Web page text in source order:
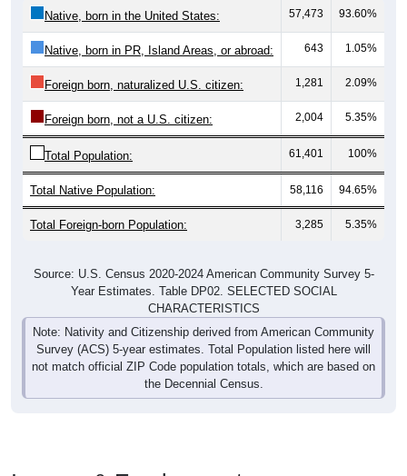
Native, born in the United States: 57,473 93.60%
Native, born in PR, Island Areas, or abroad: 643 1.05%
Foreign born, naturalized U.S. citizen: 1,281 2.09%
Foreign born, not a U.S. citizen: 2,004 5.35%
Total Population: 61,401 100%
Total Native Population: 58,116 94.65%
Total Foreign-born Population: 3,285 5.35%
Source: U.S. Census 2020-2024 American Community Survey 5-
Year Estimates. Table DP02. SELECTED SOCIAL
CHARACTERISTICS
Note: Nativity and Citizenship derived from American Community
Survey (ACS) 5-year estimates. Total Population listed here will
not match official ZIP Code population totals, which are based on
the Decennial Census.